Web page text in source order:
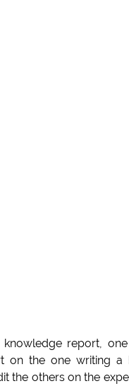
report,
on the one writing a
the others on the